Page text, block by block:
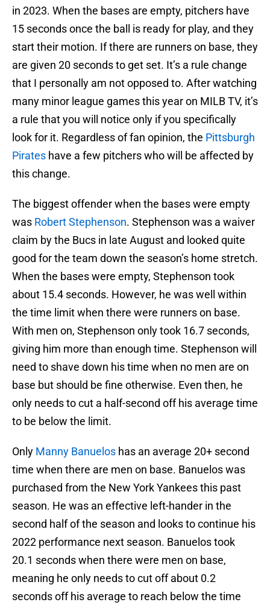
in 2023. When the bases are empty, pitchers have
15 seconds once the ball is ready for play, and they
start their motion. If there are runners on base, they
are given 20 seconds to get set. It’s a rule change
that I personally am not opposed to. After watching
many minor league games this year on MILB TV, it’s
a rule that you will notice only if you specifically
look for it. Regardless of fan opinion, the Pittsburgh
Pirates have a few pitchers who will be affected by
this change.
The biggest offender when the bases were empty
was Robert Stephenson. Stephenson was a waiver
claim by the Bucs in late August and looked quite
good for the team down the season’s home stretch.
When the bases were empty, Stephenson took
about 15.4 seconds. However, he was well within
the time limit when there were runners on base.
With men on, Stephenson only took 16.7 seconds,
giving him more than enough time. Stephenson will
need to shave down his time when no men are on
base but should be fine otherwise. Even then, he
only needs to cut a half-second off his average time
to be below the limit.
Only Manny Banuelos has an average 20+ second
time when there are men on base. Banuelos was
purchased from the New York Yankees this past
season. He was an effective left-hander in the
second half of the season and looks to continue his
2022 performance next season. Banuelos took
20.1 seconds when there were men on base,
meaning he only needs to cut off about 0.2
seconds off his average to reach below the time